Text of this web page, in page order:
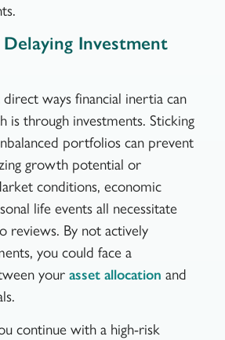
Investment
ways financial inertia can
is through investments. Sticking
portfolios can prevent
growth potential or
conditions, economic
life events all necessitate
reviews. By not actively
you could face a
your asset allocation and
continue with a high-risk